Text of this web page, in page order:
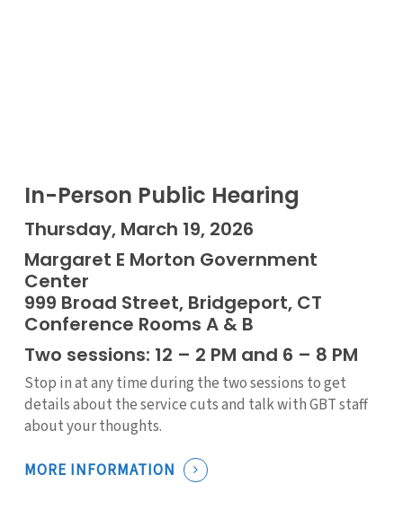
In-Person Public Hearing
Thursday, March 19, 2026
Margaret E Morton Government
Center
999 Broad Street, Bridgeport, CT
Conference Rooms A & B
Two sessions: 12 – 2 PM and 6 – 8 PM
Stop in at any time during the two sessions to get
details about the service cuts and talk with GBT staff
about your thoughts.
MORE INFORMATION